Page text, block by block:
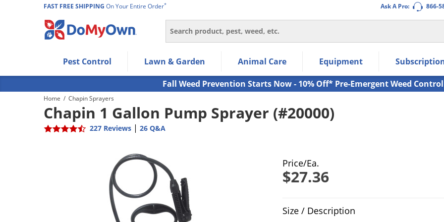
Ask A Pro: 866-
FAST FREE SHIPPING On Your Entire Order*
Search
Use Left/Right arrow keys to allow users to navigate within the navigation links.
Use Down arrow key to expand the submenu and up/down arrow keys to navigate within the submenu.
Use Enter/Space key to select the menu/submenu items.
Use Esc key to leave the submenu.
Pest Control Lawn & Garden Animal Care Equipment
Fall Weed Prevention Starts Now - 10% Off* Pre-Emergent Weed Control
Home / Chapin Sprayers
Chapin 1 Gallon Pump Sprayer (#20000)
227 Reviews | 26 Q&A
Price/Ea.
$27.36
Size / Description